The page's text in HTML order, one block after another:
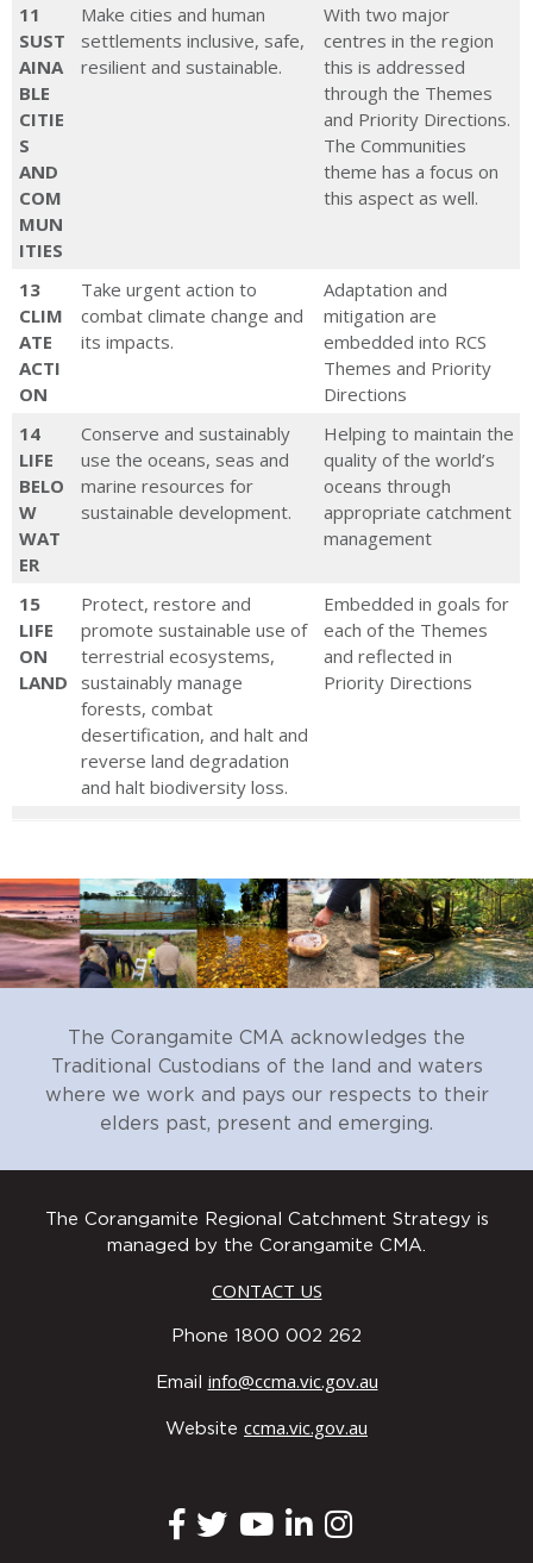
Coast Strategy
Council strategies and Local
Government Act 2020
Sub-Strategies/Plans
Corangamite Waterway
Strategy; Regional Floodplain
Corangamite NRM plan for
Climate Change; Sustainable Ag
Future Directions
Informs investment plans
and proposals
11
SUST
AINA
BLE
CITIE
S
AND
COM
MUN
ITIES
Make cities and human
settlements inclusive, safe,
resilient and sustainable.
With two major
centres in the region
this is addressed
through the Themes
and Priority Directions.
The Communities
theme has a focus on
this aspect as well.
13
CLIM
ATE
ACTI
ON
Take urgent action to
combat climate change and
its impacts.
Adaptation and
mitigation are
embedded into RCS
Themes and Priority
Directions
14
LIFE
BELO
W
WAT
ER
Conserve and sustainably
use the oceans, seas and
marine resources for
sustainable development.
Helping to maintain the
quality of the world’s
oceans through
appropriate catchment
management
15
LIFE
ON
LAND
Protect, restore and
promote sustainable use of
terrestrial ecosystems,
sustainably manage
forests, combat
desertification, and halt and
reverse land degradation
and halt biodiversity loss.
Embedded in goals for
each of the Themes
and reflected in
Priority Directions
The Corangamite CMA acknowledges the
Traditional Custodians of the land and waters
where we work and pays our respects to their
elders past, present and emerging.
The Corangamite Regional Catchment Strategy is
managed by the Corangamite CMA.
CONTACT US
Phone 1800 002 262
Email info@ccma.vic.gov.au
Website ccma.vic.gov.au